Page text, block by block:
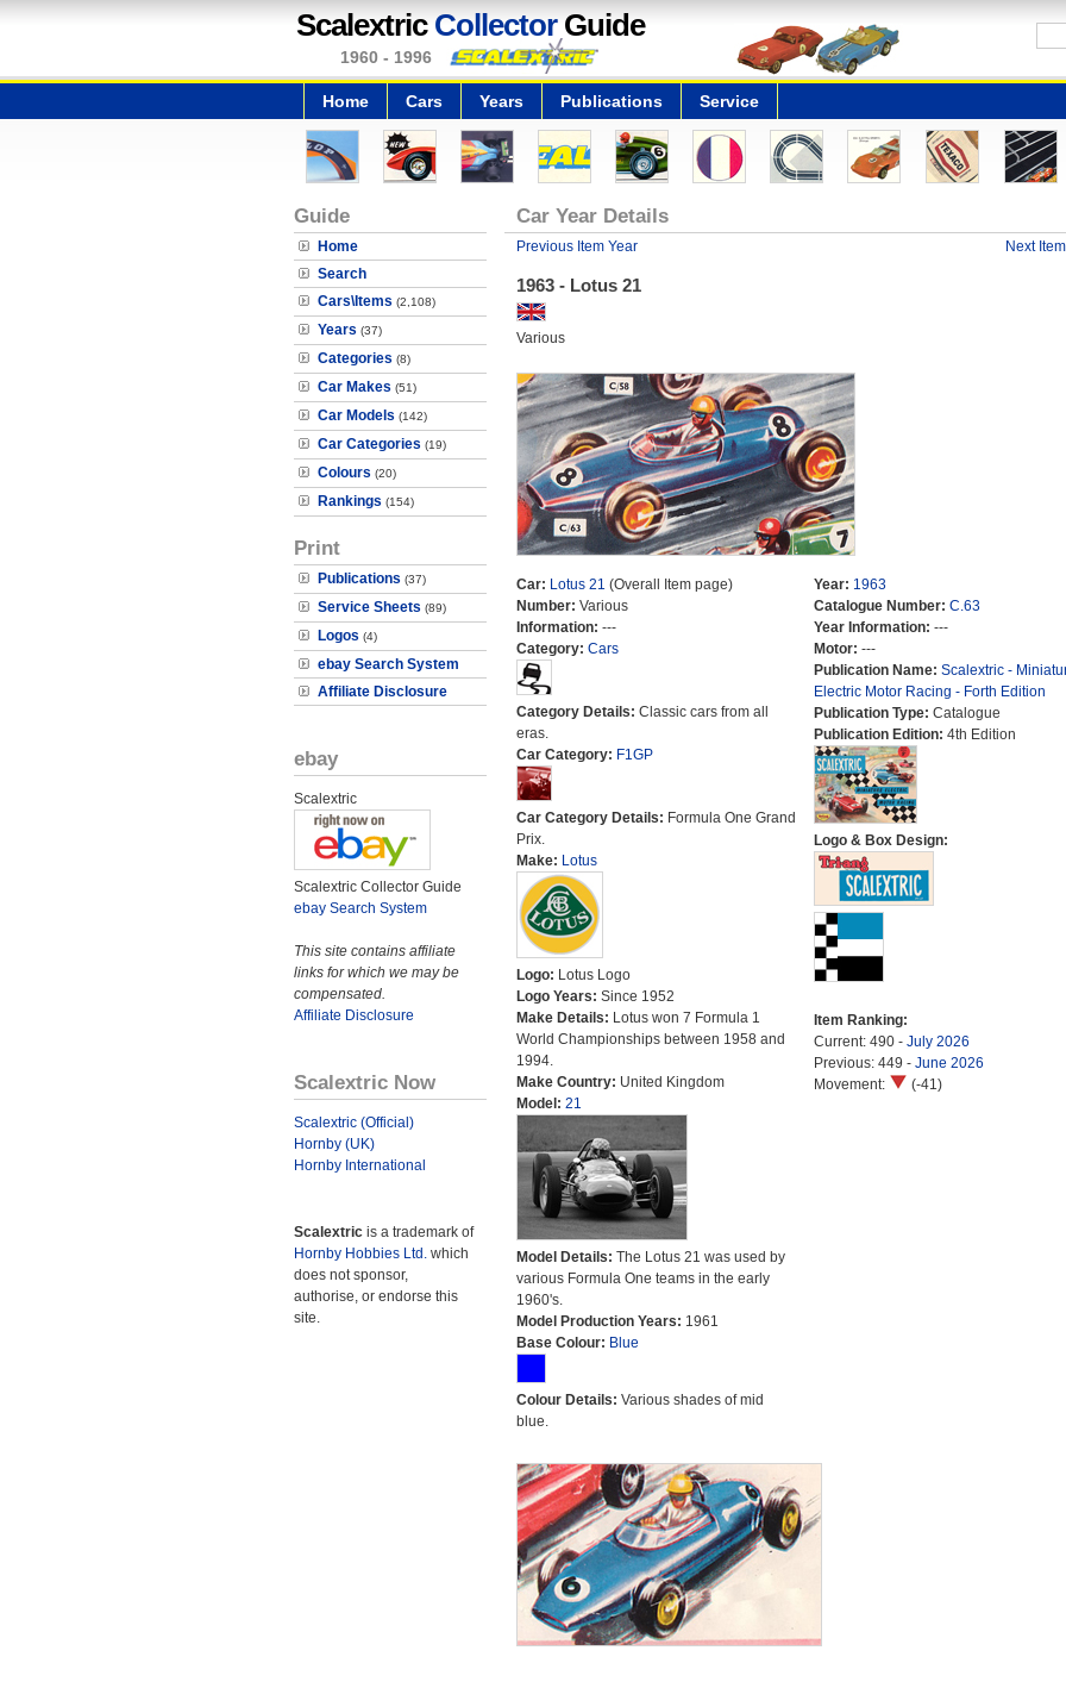
Scalextric CollectorGuide
1960 - 1996
Home Cars Years Publications Service
Guide
Home
Search
Cars\Items (2,108)
Years (37)
Categories (8)
Car Makes (51)
Car Models (142)
Car Categories (19)
Colours (20)
Rankings (154)
Print
Publications (37)
Service Sheets (89)
Logos (4)
ebay Search System
Affiliate Disclosure
ebay
Scalextric
Scalextric Collector Guide
ebay Search System
This site contains affiliate
links for which we may be
compensated.
Affiliate Disclosure
Scalextric Now
Scalextric (Official)
Hornby (UK)
Hornby International
Scalextric is a trademark of
Hornby Hobbies Ltd. which
does not sponsor,
authorise, or endorse this
site.
Car Year Details
Previous Item Year Next
1963 - Lotus 21
Various
Car: Lotus 21 (Overall Item page)
Number: Various
Information: ---
Category: Cars
Category Details: Classic cars from all
eras.
Car Category: F1GP
Car Category Details: Formula One Grand
Prix.
Make: Lotus
Logo: Lotus Logo
Logo Years: Since 1952
Make Details: Lotus won 7 Formula 1
World Championships between 1958 and
1994.
Make Country: United Kingdom
Model: 21
Model Details: The Lotus 21 was used by
various Formula One teams in the early
1960's.
Model Production Years: 1961
Base Colour: Blue
Colour Details: Various shades of mid
blue.
Year: 1963
Catalogue Number: C.63
Year Information: ---
Motor: ---
Publication Name: Scalextric -
Electric Motor Racing - Forth Edition
Publication Type: Catalogue
Publication Edition: 4th Edition
Logo & Box Design:
Item Ranking:
Current: 490 - July 2026
Previous: 449 - June 2026
Movement:
(-41)